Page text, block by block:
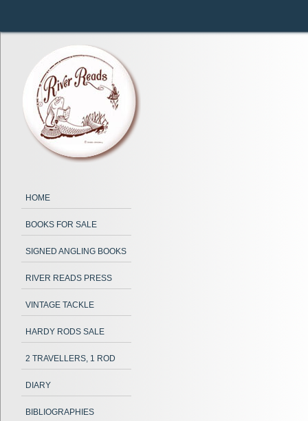
HOME
BOOKS FOR SALE
SIGNED ANGLING BOOKS
RIVER READS PRESS
VINTAGE TACKLE
HARDY RODS SALE
2 TRAVELLERS, 1 ROD
DIARY
BIBLIOGRAPHIES